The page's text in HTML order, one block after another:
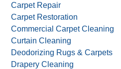
Carpet Repair
Carpet Restoration
Commercial Carpet Cleaning
Curtain Cleaning
Deodorizing Rugs & Carpets
Drapery Cleaning